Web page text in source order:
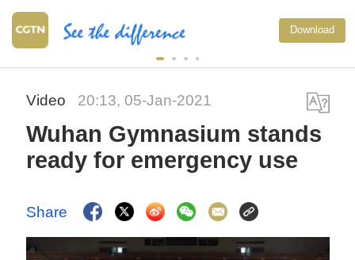
Download
Video 20:13, 05-Jan-2021
Wuhan Gymnasium stands
ready for emergency use
Share